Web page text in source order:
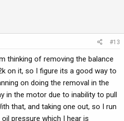
#13
thinking of removing the balance
on it, so I figure its a good way to
on doing the removal in the
in the motor due to inability to pull
that, and taking one out, so I run
pressure which I hear is